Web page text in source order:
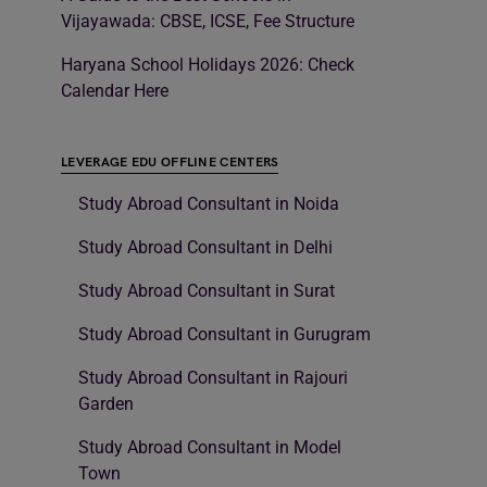
Vijayawada: CBSE, ICSE, Fee Structure
Haryana School Holidays 2026: Check
Calendar Here
LEVERAGE EDU OFFLINE CENTERS
Study Abroad Consultant in Noida
Study Abroad Consultant in Delhi
Study Abroad Consultant in Surat
Study Abroad Consultant in Gurugram
Study Abroad Consultant in Rajouri
Garden
Study Abroad Consultant in Model
Town